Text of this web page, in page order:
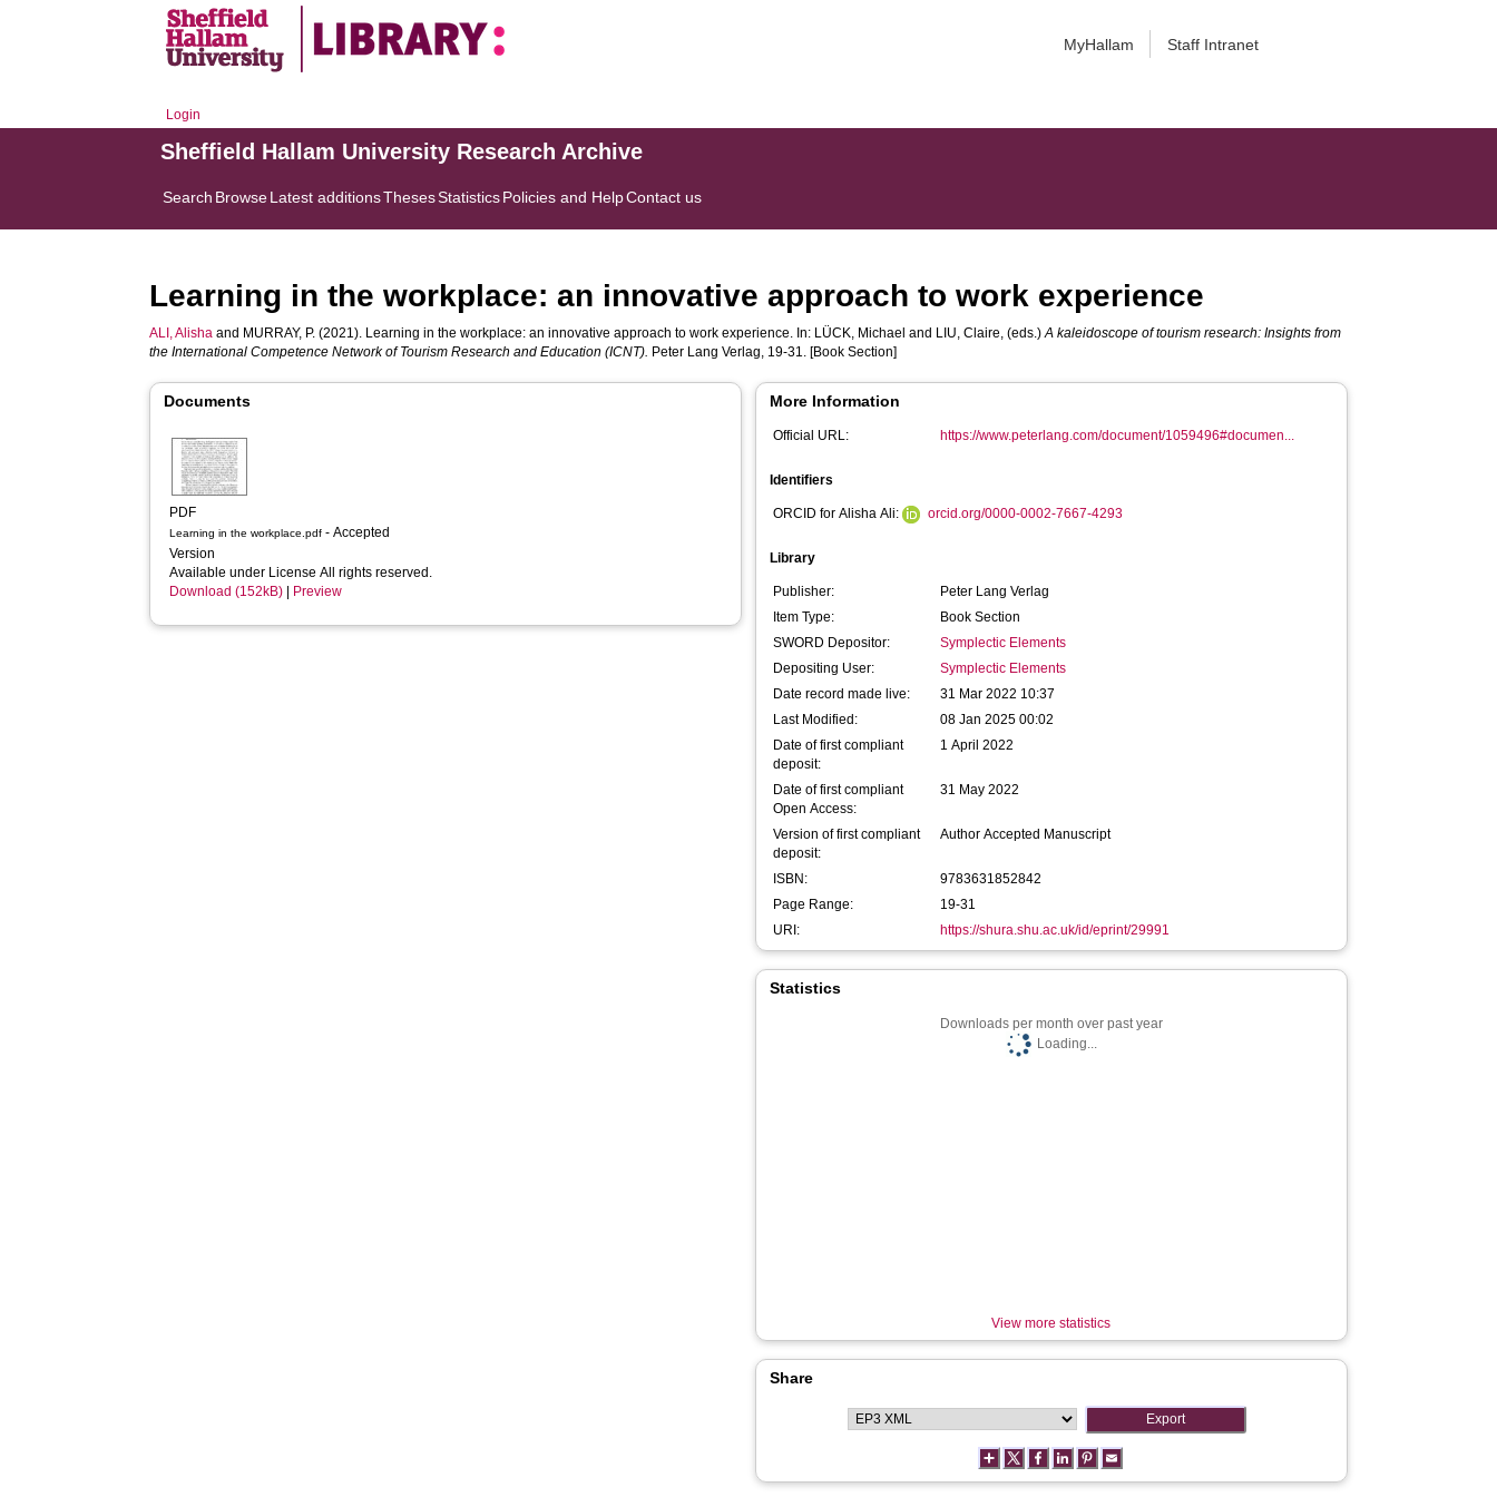
MyHallam Staff Intranet
Login
Sheffield Hallam University Research Archive
Search BrowseLatest additionsThesesStatisticsPolicies and HelpContact us
Learning in the workplace: an innovative approach to work experience
ALI, Alisha and MURRAY, P. (2021). Learning in the workplace: an innovative approach to work experience. In: LÜCK, Michael and LIU, Claire, (eds.)A kaleidoscope of tourism research: Insights from
the International Competence Network of Tourism Research and Education (ICNT). Peter Lang Verlag, 19-31. [Book Section]
Documents
PDF
Learning in the workplace.pdf - Accepted
Version
Available under License All rights reserved.
Download (152kB)
Preview
More Information
Official URL: https://www.peterlang.com/document/1059496#documen...
Identifiers
ORCID for Alisha Ali: orcid.org/0000-0002-7667-4293
Library
Publisher:
Peter Lang Verlag
Item Type:
Book Section
SWORD Depositor:
Symplectic Elements
Depositing User:
Symplectic Elements
Date record made live:
31 Mar 2022 10:37
Last Modified:
08 Jan 2025 00:02
Date of first compliant
deposit:
1 April 2022
Date of first compliant
Open Access:
31 May 2022
Version of first compliant
deposit:
Author Accepted Manuscript
ISBN:
9783631852842
Page Range:
19-31
URI:
https://shura.shu.ac.uk/id/eprint/29991
Statistics
Downloads per month over past year
Loading...
View more statistics
Share